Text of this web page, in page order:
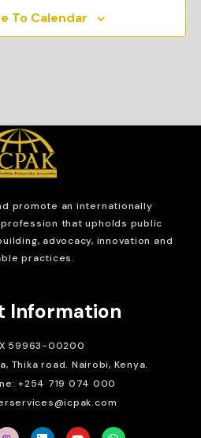
To Calendar
promote an internationally
that upholds public
advocacy, innovation and
practices.
Information
59963-00200
Thika road. Nairobi, Kenya.
+254 719 074 000